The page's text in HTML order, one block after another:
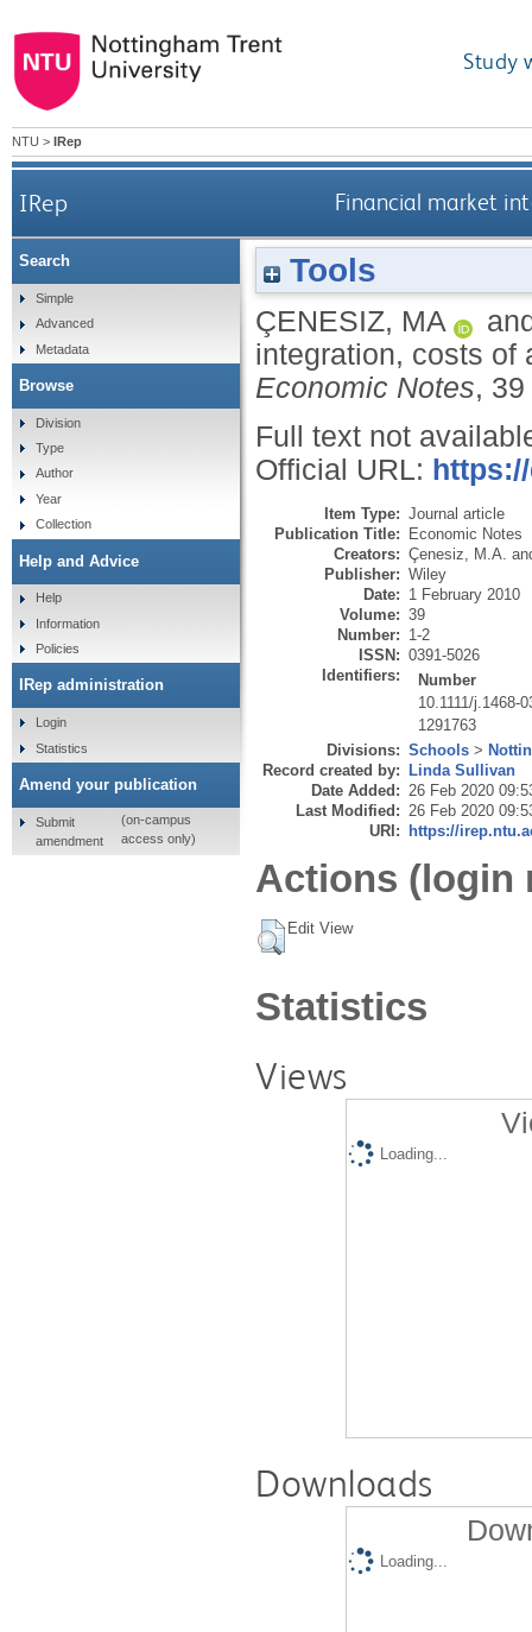
Study
NTU > IRep
IRep Financial market
Tools
ÇENESIZ, MA
integration, costs of
Economic Notes,
Full text not
Official URL:
Item Type: Journal article
Publication Title: Economic Notes
Creators: Çenesiz, M.A.
Publisher: Wiley
Date: 1 February 2010
Volume: 39
Number: 1-2
ISSN: 0391-5026
Identifiers:
Number
10.1111/j.1468-
1291763
Divisions: Schools >
Record created by: Linda Sullivan
Date Added: 26 Feb 2020
Last Modified: 26 Feb 2020
URI: https://
Actions (login
Edit View
Statistics
Views
Loading...
Downloads
Loading...
Search
Simple
Advanced
Metadata
Browse
Division
Type
Author
Year
Collection
Help and Advice
Help
Information
Policies
IRep administration
Login
Statistics
Amend your publication
Submit
amendment
(on-campus
access only)